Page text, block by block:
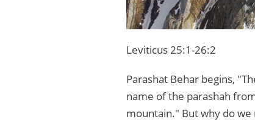
Leviticus 25:1-26:2
Parashat Behar begins,
name of the parashah
mountain." But why do